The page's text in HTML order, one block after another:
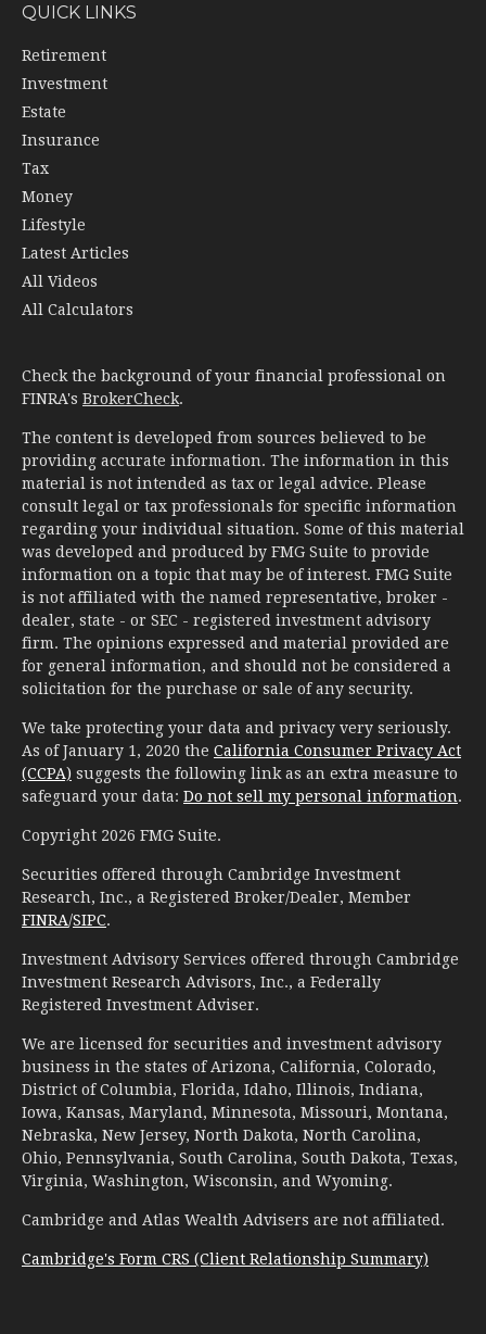
QUICK LINKS
Retirement
Investment
Estate
Insurance
Tax
Money
Lifestyle
Latest Articles
All Videos
All Calculators
Check the background of your financial professional on
FINRA's BrokerCheck.
The content is developed from sources believed to be
providing accurate information. The information in this
material is not intended as tax or legal advice. Please
consult legal or tax professionals for specific information
regarding your individual situation. Some of this material
was developed and produced by FMG Suite to provide
information on a topic that may be of interest. FMG Suite
is not affiliated with the named representative, broker -
dealer, state - or SEC - registered investment advisory
firm. The opinions expressed and material provided are
for general information, and should not be considered a
solicitation for the purchase or sale of any security.
We take protecting your data and privacy very seriously.
As of January 1, 2020 the California Consumer Privacy Act
(CCPA) suggests the following link as an extra measure to
safeguard your data: Do not sell my personal information.
Copyright 2026 FMG Suite.
Securities offered through Cambridge Investment
Research, Inc., a Registered Broker/Dealer, Member
FINRA/SIPC.
Investment Advisory Services offered through Cambridge
Investment Research Advisors, Inc., a Federally
Registered Investment Adviser.
We are licensed for securities and investment advisory
business in the states of Arizona, California, Colorado,
District of Columbia, Florida, Idaho, Illinois, Indiana,
Iowa, Kansas, Maryland, Minnesota, Missouri, Montana,
Nebraska, New Jersey, North Dakota, North Carolina,
Ohio, Pennsylvania, South Carolina, South Dakota, Texas,
Virginia, Washington, Wisconsin, and Wyoming.
Cambridge and Atlas Wealth Advisers are not affiliated.
Cambridge's Form CRS (Client Relationship Summary)